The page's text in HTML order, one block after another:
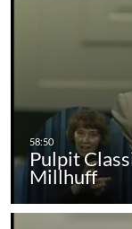
Pulpit
Millhuff